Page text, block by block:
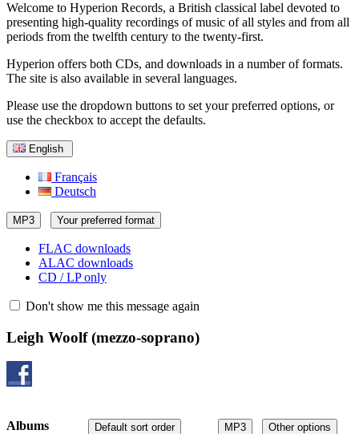
Welcome to Hyperion Records, a British classical label devoted to
presenting high-quality recordings of music of all styles and from all
periods from the twelfth century to the twenty-first.
Hyperion offers both CDs, and downloads in a number of formats.
The site is also available in several languages.
Please use the dropdown buttons to set your preferred options, or
use the checkbox to accept the defaults.
English
Français
Deutsch
MP3 Your preferred format
FLAC downloads
ALAC downloads
CD / LP only
Don't show me this message again
Leigh Woolf(mezzo-soprano)
MP3 Other options
Default sort order
Albums